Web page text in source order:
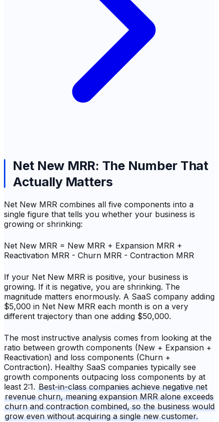
Net New MRR: The Number That
Actually Matters
Net New MRR combines all five components into a
single figure that tells you whether your business is
growing or shrinking:
Net New MRR = New MRR + Expansion MRR +
Reactivation MRR - Churn MRR - Contraction MRR
If your Net New MRR is positive, your business is
growing. If it is negative, you are shrinking. The
magnitude matters enormously. A SaaS company adding
$5,000 in Net New MRR each month is on a very
different trajectory than one adding $50,000.
The most instructive analysis comes from looking at the
ratio between growth components (New + Expansion +
Reactivation) and loss components (Churn +
Contraction). Healthy SaaS companies typically see
growth components outpacing loss components by at
least 2:1. Best-in-class companies achieve negative net
revenue churn, meaning expansion MRR alone exceeds
churn and contraction combined, so the business would
grow even without acquiring a single new customer.